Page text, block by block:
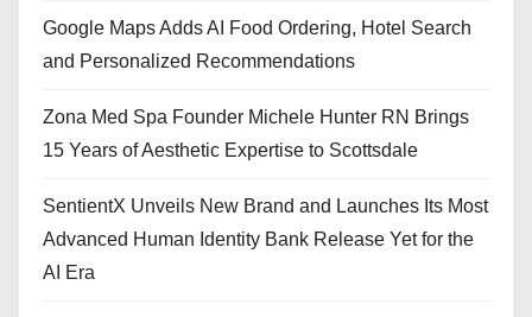
Google Maps Adds AI Food Ordering, Hotel Search
and Personalized Recommendations
Zona Med Spa Founder Michele Hunter RN Brings
15 Years of Aesthetic Expertise to Scottsdale
SentientX Unveils New Brand and Launches Its Most
Advanced Human Identity Bank Release Yet for the
AI Era